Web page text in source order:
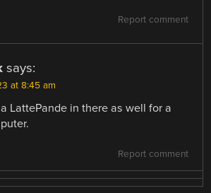
Report comment
says:
at 8:45 am
LattePande in there as well for a
Report comment